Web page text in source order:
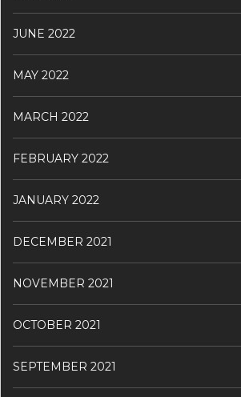
JUNE 2022
MAY 2022
MARCH 2022
FEBRUARY 2022
JANUARY 2022
DECEMBER 2021
NOVEMBER 2021
OCTOBER 2021
SEPTEMBER 2021